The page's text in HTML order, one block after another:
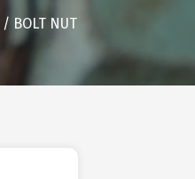
/ BOLT NUT